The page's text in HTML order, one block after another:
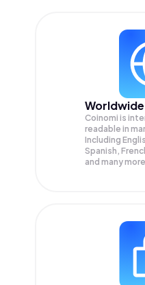
Worldwide
Coinomi is
readable in
Including
Spanish,
and many